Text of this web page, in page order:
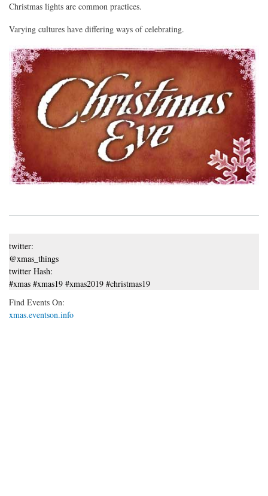
Christmas lights are common practices.
Varying cultures have differing ways of celebrating.
twitter:
@xmas_things
twitter Hash:
#xmas #xmas19 #xmas2019 #christmas19
Find Events On:
xmas.eventson.info